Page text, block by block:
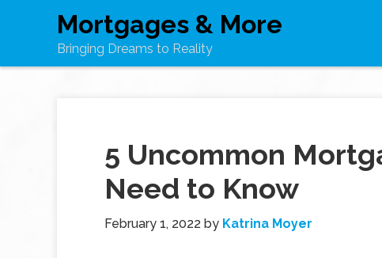
Mortgages & More
Bringing Dreams to Reality
5 Uncommon
Need to Know
February 1, 2022 by Katrina Moyer